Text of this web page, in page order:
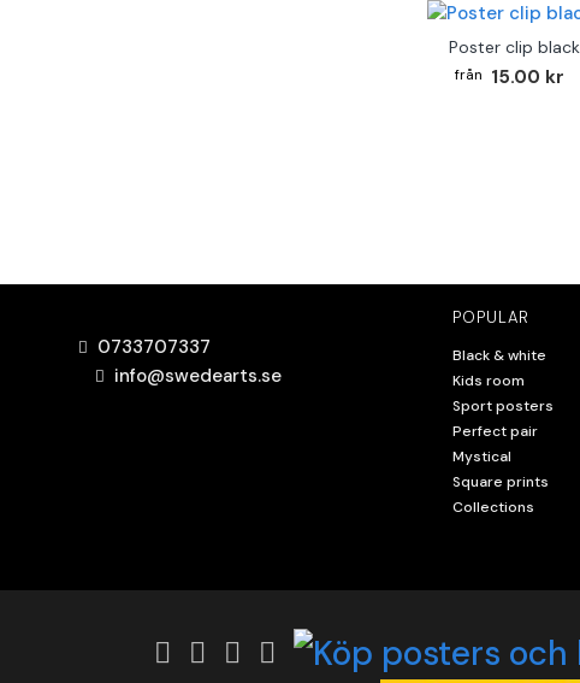
Poster clip black
15.00 kr
0733707337
info@swedearts.se
POPULAR
Black & white
Kids room
Sport posters
Perfect pair
Mystical
Square prints
Collections